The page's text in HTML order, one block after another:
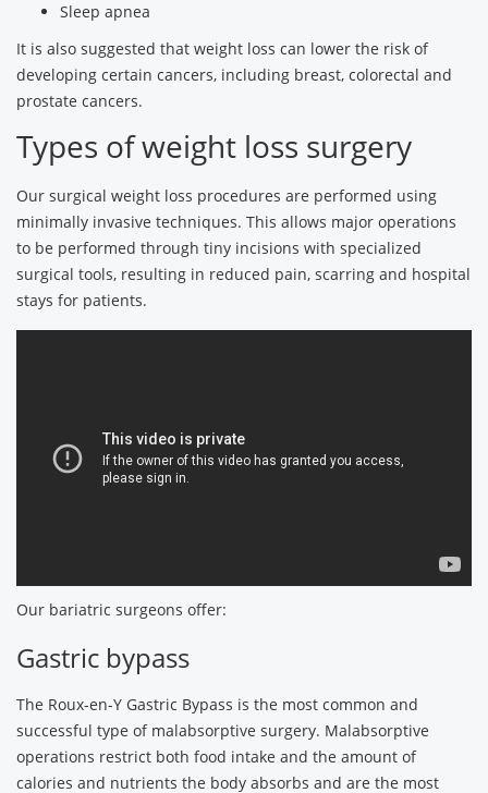
Sleep apnea
It is also suggested that weight loss can lower the risk of
developing certain cancers, including breast, colorectal and
prostate cancers.
Types of weight loss surgery
Our surgical weight loss procedures are performed using
minimally invasive techniques. This allows major operations
to be performed through tiny incisions with specialized
surgical tools, resulting in reduced pain, scarring and hospital
stays for patients.
Our bariatric surgeons offer:
Gastric bypass
The Roux-en-Y Gastric Bypass is the most common and
successful type of malabsorptive surgery. Malabsorptive
operations restrict both food intake and the amount of
calories and nutrients the body absorbs and are the most